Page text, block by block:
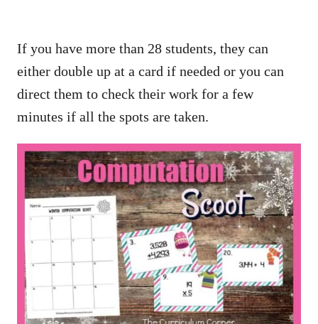
If you have more than 28 students, they can
either double up at a card if needed or you can
direct them to check their work for a few
minutes if all the spots are taken.